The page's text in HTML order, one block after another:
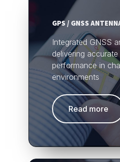
GPS / GNSS
Integrated GNSS
delivering
performance in
environments
Read more